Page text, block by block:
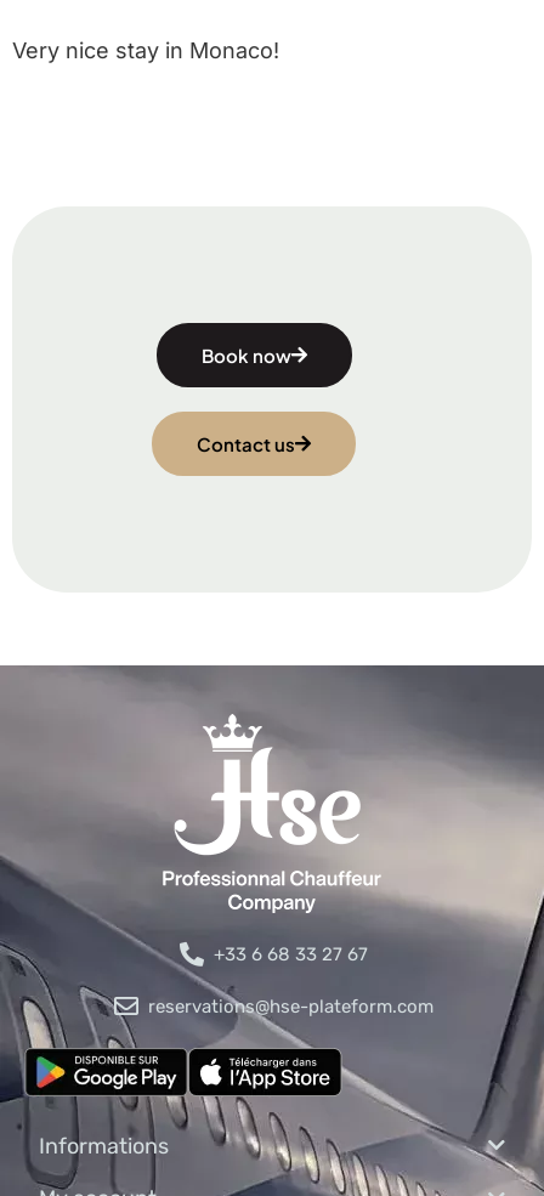
Very nice stay in Monaco!
Book now
Contact us
+33 6 68 33 27 67
reservations@hse-plateform.com
Informations